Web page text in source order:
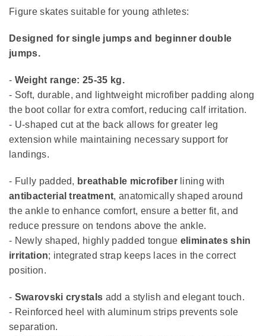
Figure skates suitable for young athletes:
Designed for single jumps and beginner double
jumps.
- Weight range: 25-35 kg.
- Soft, durable, and lightweight microfiber padding along
the boot collar for extra comfort, reducing calf irritation.
- U-shaped cut at the back allows for greater leg
extension while maintaining necessary support for
landings.
- Fully padded, breathable microfiberlining with
antibacterial treatment, anatomically shaped around
the ankle to enhance comfort, ensure a better fit, and
reduce pressure on tendons above the ankle.
- Newly shaped, highly padded tongue eliminates shin
irritation; integrated strap keeps laces in the correct
position.
- Swarovski crystals add a stylish and elegant touch.
- Reinforced heel with aluminum strips prevents sole
separation.